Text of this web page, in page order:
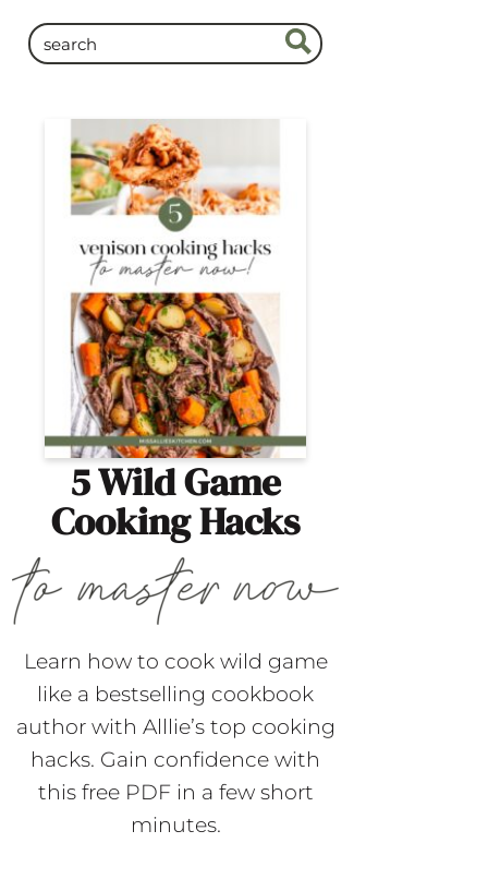
5 Wild Game
Cooking Hacks
Learn how to cook wild game
like a bestselling cookbook
author with Alllie’s top cooking
hacks. Gain confidence with
this free PDF in a few short
minutes.